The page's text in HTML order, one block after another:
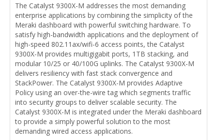
The Catalyst 9300X-M addresses the most demanding
enterprise applications by combining the simplicity of the
Meraki dashboard with powerful switching hardware. To
satisfy high-bandwidth applications and the deployment of
high-speed 802.11ax/wifi-6 access points, the Catalyst
9300X-M provides multigigabit ports, 1TB stacking, and
modular 10/25 or 40/100G uplinks. The Catalyst 9300X-M
delivers resiliency with fast stack convergence and
StackPower. The Catalyst 9300X-M provides Adaptive
Policy using an over-the-wire tag which segments traffic
into security groups to deliver scalable security. The
Catalyst 9300X-M is integrated under the Meraki dashboard
to provide a simply powerful solution to the most
demanding wired access applications.